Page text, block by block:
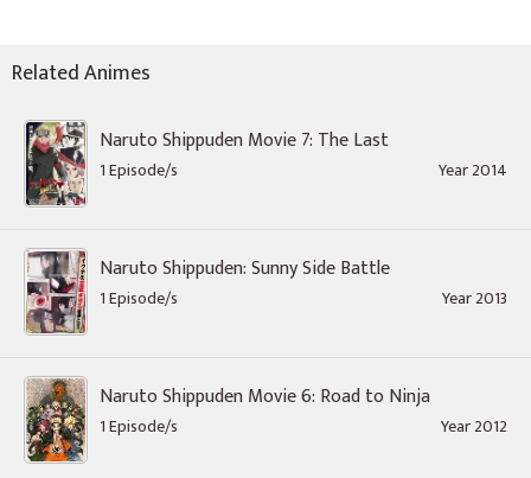
Related Animes
Naruto Shippuden Movie 7: The Last
1 Episode/s Year 2014
Naruto Shippuden: Sunny Side Battle
1 Episode/s Year 2013
Naruto Shippuden Movie 6: Road to Ninja
1 Episode/s Year 2012